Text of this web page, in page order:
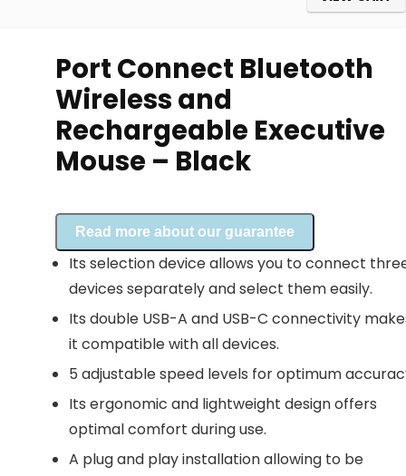
Port Connect Bluetooth
Wireless and
Rechargeable Executive
Mouse – Black
Read more about our guarantee
Its selection device allows you to connect
devices separately and select them easily.
Its double USB-A and USB-C connectivity
it compatible with all devices.
5 adjustable speed levels for optimum
Its ergonomic and lightweight design offers
optimal comfort during use.
A plug and play installation allowing to be